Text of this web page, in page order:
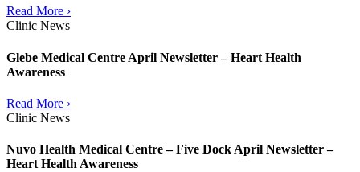
Read More ›
Clinic News
Glebe Medical Centre April Newsletter – Heart Health
Awareness
Read More ›
Clinic News
Nuvo Health Medical Centre – Five Dock April Newsletter –
Heart Health Awareness